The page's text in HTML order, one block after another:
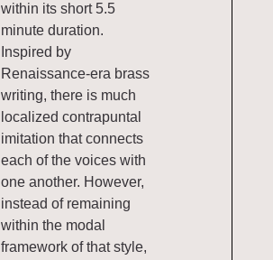
within its short 5.5
minute duration.
Inspired by
Renaissance-era brass
writing, there is much
localized contrapuntal
imitation that connects
each of the voices with
one another. However,
instead of remaining
within the modal
framework of that style,